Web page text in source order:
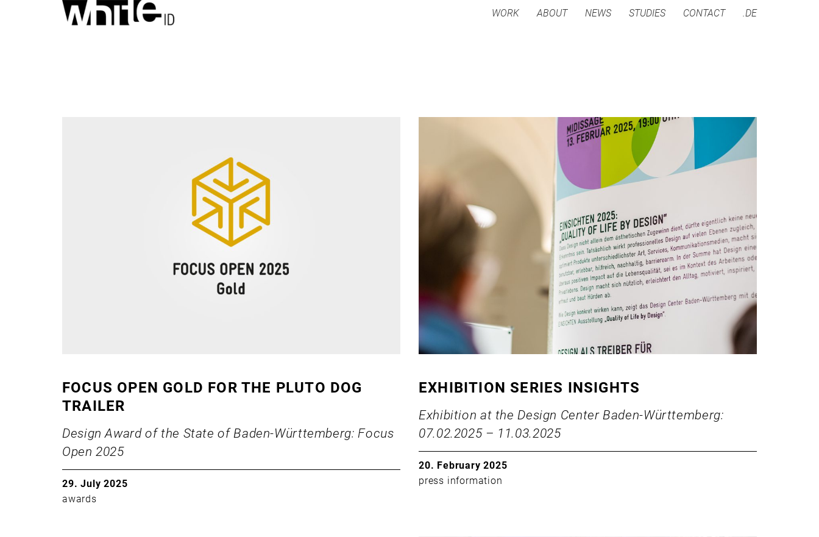
WORK ABOUT NEWS STUDIES CONTACT .DE
FOCUS OPEN GOLD FOR THE PLUTO DOG
TRAILER
Design Award of the State of Baden-Württemberg: Focus
Open 2025
29. July 2025
awards
EXHIBITION SERIES INSIGHTS
Exhibition at the Design Center Baden-Württemberg:
07.02.2025 – 11.03.2025
20. February 2025
press information